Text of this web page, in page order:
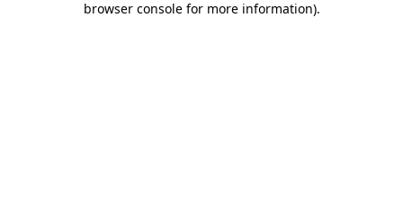
browser console for more information).